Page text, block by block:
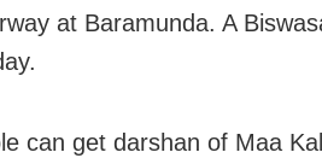
at Baramunda. A
can get darshan of Maa